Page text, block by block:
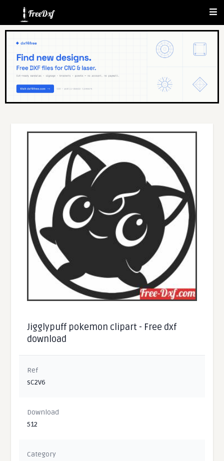
Jigglypuff pokemon clipart - Free dxf
download
Ref
sC2V6
Download
512
Category